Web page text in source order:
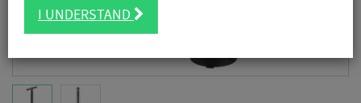
I UNDERSTAND